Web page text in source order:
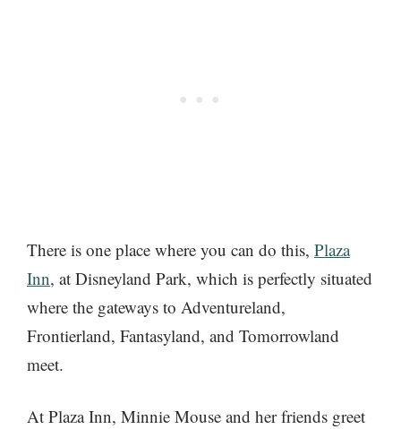
There is one place where you can do this, Plaza
Inn, at Disneyland Park, which is perfectly situated
where the gateways to Adventureland,
Frontierland, Fantasyland, and Tomorrowland
meet.
At Plaza Inn, Minnie Mouse and her friends greet